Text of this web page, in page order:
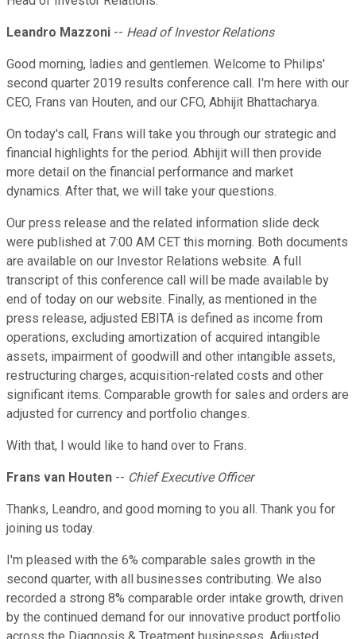
Leandro Mazzoni -- Head of Investor Relations
Good morning, ladies and gentlemen. Welcome to Philips'
second quarter 2019 results conference call. I'm here with our
CEO, Frans van Houten, and our CFO, Abhijit Bhattacharya.
On today's call, Frans will take you through our strategic and
financial highlights for the period. Abhijit will then provide
more detail on the financial performance and market
dynamics. After that, we will take your questions.
Our press release and the related information slide deck
were published at 7:00 AM CET this morning. Both documents
are available on our Investor Relations website. A full
transcript of this conference call will be made available by
end of today on our website. Finally, as mentioned in the
press release, adjusted EBITA is defined as income from
operations, excluding amortization of acquired intangible
assets, impairment of goodwill and other intangible assets,
restructuring charges, acquisition-related costs and other
significant items. Comparable growth for sales and orders are
adjusted for currency and portfolio changes.
With that, I would like to hand over to Frans.
Frans van Houten -- Chief Executive Officer
Thanks, Leandro, and good morning to you all. Thank you for
joining us today.
I'm pleased with the 6% comparable sales growth in the
second quarter, with all businesses contributing. We also
recorded a strong 8% comparable order intake growth, driven
by the continued demand for our innovative product portfolio